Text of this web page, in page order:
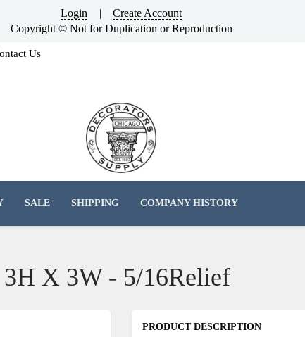
Login |
Create Account
Copyright © Not for Duplication or Reproduction
Us
SALE SHIPPING COMPANY HISTORY
X 3W - 5/16Relief
PRODUCT DESCRIPTION